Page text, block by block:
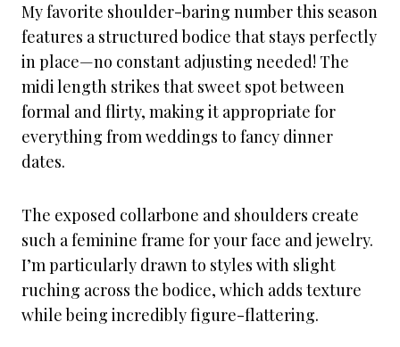
My favorite shoulder-baring number this season
features a structured bodice that stays perfectly
in place—no constant adjusting needed! The
midi length strikes that sweet spot between
formal and flirty, making it appropriate for
everything from weddings to fancy dinner
dates.
The exposed collarbone and shoulders create
such a feminine frame for your face and jewelry.
I’m particularly drawn to styles with slight
ruching across the bodice, which adds texture
while being incredibly figure-flattering.